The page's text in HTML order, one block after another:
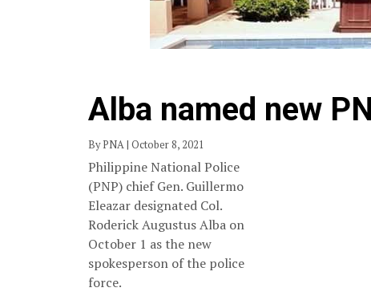
Alba named new
By PNA | October 8, 2021
Philippine National Police
(PNP) chief Gen. Guillermo
Eleazar designated Col.
Roderick Augustus Alba on
October 1 as the new
spokesperson of the police
force.